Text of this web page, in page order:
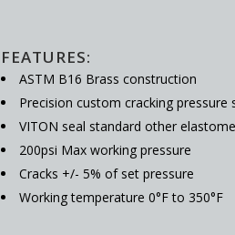
FEATURES:
ASTM B16 Brass construction
Precision custom cracking pressure
VITON seal standard other
200psi Max working pressure
Cracks +/- 5% of set pressure
Working temperature 0°F to 350°F